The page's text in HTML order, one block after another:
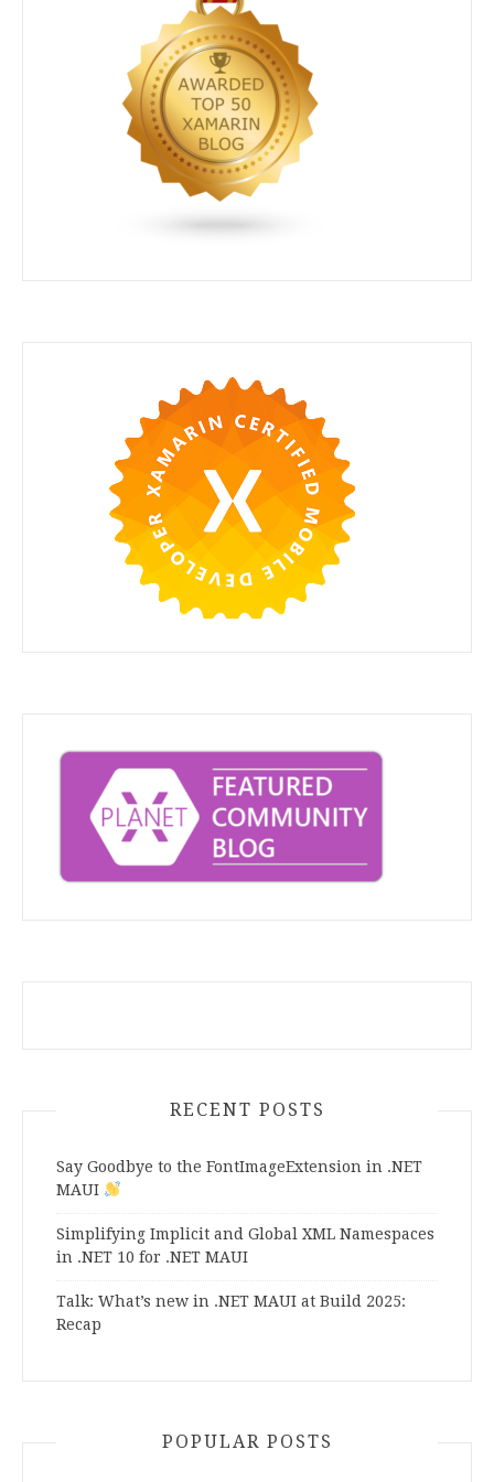
RECENT POSTS
Say Goodbye to the FontImageExtension in .NET
MAUI
Simplifying Implicit and Global XML Namespaces
in .NET 10 for .NET MAUI
Talk: What’s new in .NET MAUI at Build 2025:
Recap
POPULAR POSTS